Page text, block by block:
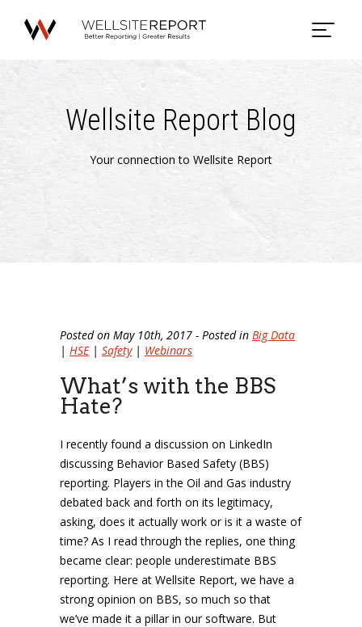
Wellsite Report Blog
Your connection to Wellsite Report
Posted on May 10th, 2017 - Posted in Big Data
| HSE| Safety| Webinars
What’s with the BBS
Hate?
I recently found a discussion on LinkedIn
discussing Behavior Based Safety (BBS)
reporting. Players in the Oil and Gas industry
debated back and forth on its legitimacy,
asking, does it actually work or is it a waste of
time? As I read through the replies, one thing
became clear: people underestimate BBS
reporting. Here at Wellsite Report, we have a
strong opinion on BBS, so much so that
we’ve made it a pillar in our software. But